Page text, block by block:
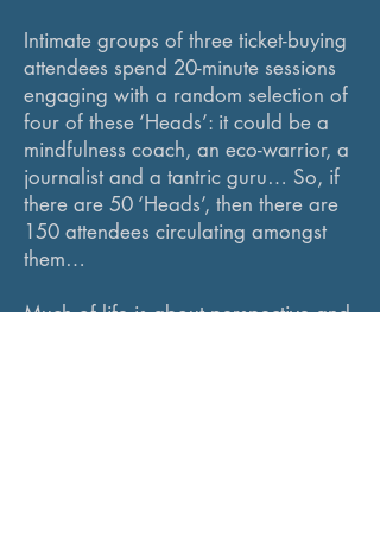
Intimate groups of three ticket-buying
attendees spend 20-minute sessions
engaging with a random selection of
four of these ‘Heads’: it could be a
mindfulness coach, an eco-warrior, a
journalist and a tantric guru… So, if
there are 50 ‘Heads’, then there are
150 attendees circulating amongst
them…
Much of life is about perspective and